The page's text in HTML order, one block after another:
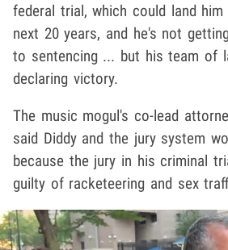
federal trial, which could land
next 20 years, and he's not
to sentencing ... but his team of
declaring victory.
The music mogul's co-lead
said Diddy and the jury system
because the jury in his criminal
guilty of racketeering and sex